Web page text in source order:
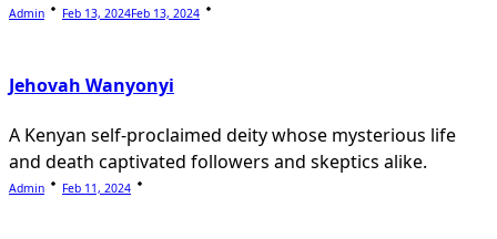
Admin Feb 13, 2024Feb 13, 2024
Jehovah Wanyonyi
A Kenyan self-proclaimed deity whose mysterious life
and death captivated followers and skeptics alike.
Admin Feb 11, 2024